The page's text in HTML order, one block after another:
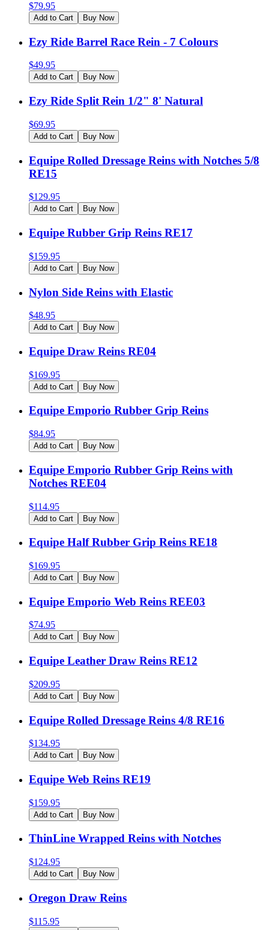
$79.95
Add to Cart Buy Now
Ezy Ride Barrel Race Rein - 7 Colours
$49.95
Add to Cart Buy Now
Ezy Ride Split Rein 1/2" 8' Natural
$69.95
Add to Cart Buy Now
Equipe Rolled Dressage Reins with Notches 5/8
RE15
$129.95
Add to Cart Buy Now
Equipe Rubber Grip Reins RE17
$159.95
Add to Cart Buy Now
Nylon Side Reins with Elastic
$48.95
Add to Cart Buy Now
Equipe Draw Reins RE04
$169.95
Add to Cart Buy Now
Equipe Emporio Rubber Grip Reins
$84.95
Add to Cart Buy Now
Equipe Emporio Rubber Grip Reins with
Notches REE04
$114.95
Add to Cart Buy Now
Equipe Half Rubber Grip Reins RE18
$169.95
Add to Cart Buy Now
Equipe Emporio Web Reins REE03
$74.95
Add to Cart Buy Now
Equipe Leather Draw Reins RE12
$209.95
Add to Cart Buy Now
Equipe Rolled Dressage Reins 4/8 RE16
$134.95
Add to Cart Buy Now
Equipe Web Reins RE19
$159.95
Add to Cart Buy Now
ThinLine Wrapped Reins with Notches
$124.95
Add to Cart Buy Now
Oregon Draw Reins
$115.95